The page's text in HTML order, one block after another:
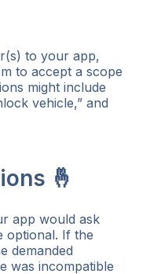
to your app,
to accept a scope
might include
vehicle,” and
🤞
app would ask
optional. If the
demanded
was incompatible